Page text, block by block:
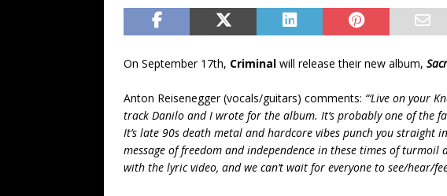
On September 17th, Criminal will release their new album,
Anton Reisenegger (vocals/guitars) comments: “‘Live on your
track Danilo and I wrote for the album. It’s probably one of the
It’s late 90s death metal and hardcore vibes punch you straight
message of freedom and independence in these times of
with the lyric video, and we can’t wait for everyone to see/hear/